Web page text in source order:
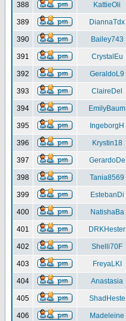
388 KattieOli
389 DiannaTdx
390 Bailey743
391 CrystalEu
392 GeraldoL9
393 ClaireDel
394 EmilyBaum
395 IngeborgH
396 Krystin18
397 GerardoDe
398 Tania8569
399 EstebanDi
400 NatishaBa
401 DRKHester
402 Shelli70F
403 FreyaLKI
404 Anastasia
405 ShadHeste
406 Madeleine